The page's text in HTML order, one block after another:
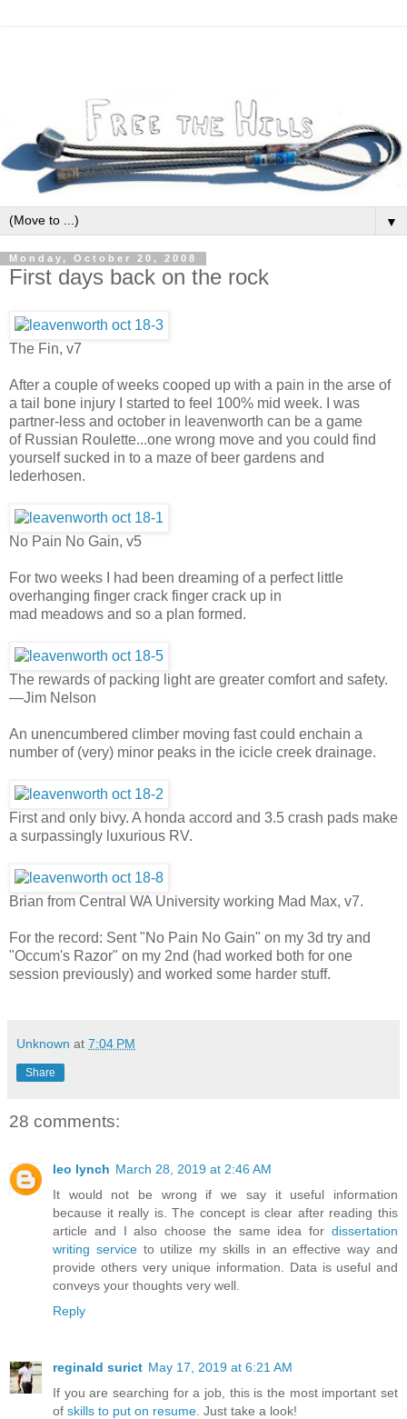
▼
Monday, October 20, 2008
First days back on the rock
The Fin, v7
After a couple of weeks cooped up with a pain in the arse of
a tail bone injury I started to feel 100% mid week. I was
partner-less and october in leavenworth can be a game
of Russian Roulette...one wrong move and you could find
yourself sucked in to a maze of beer gardens and
lederhosen.
No Pain No Gain, v5
For two weeks I had been dreaming of a perfect little
overhanging finger crack finger crack up in
mad meadows and so a plan formed.
The rewards of packing light are greater comfort and safety.
—Jim Nelson
An unencumbered climber moving fast could enchain a
number of (very) minor peaks in the icicle creek drainage.
First and only bivy. A honda accord and 3.5 crash pads make
a surpassingly luxurious RV.
Brian from Central WA University working Mad Max, v7.
For the record: Sent "No Pain No Gain" on my 3d try and
"Occum's Razor" on my 2nd (had worked both for one
session previously) and worked some harder stuff.
Unknown at 7:04 PM
Share
28 comments:
leo lynch March 28, 2019 at 2:46 AM
It would not be wrong if we say it useful information
because it really is. The concept is clear after reading this
article and I also choose the same idea for dissertation
writing serviceto utilize my skills in an effective way and
provide others very unique information. Data is useful and
conveys your thoughts very well.
Reply
reginald surict May 17, 2019 at 6:21 AM
If you are searching for a job, this is the most important set
of skills to put on resume . Just take a look!